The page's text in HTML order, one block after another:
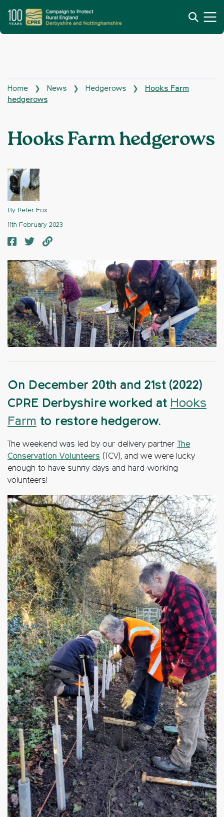
Home ❯ News ❯ Hedgerows ❯
Hooks Farm
hedgerows
Hooks Farm hedgerows
By Peter Fox
11th February 2023
On December 20th and 21st (2022)
CPRE Derbyshire worked at Hooks
Farm to restore hedgerow.
The weekend was led by our delivery partner The
Conservation Volunteers (TCV), and we were lucky
enough to have sunny days and hard-working
volunteers!